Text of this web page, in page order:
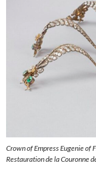
Crown of Empress Eugenie of
Restauration de la Couronne